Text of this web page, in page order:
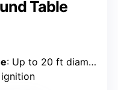
Table
: Up to 20 ft diameter